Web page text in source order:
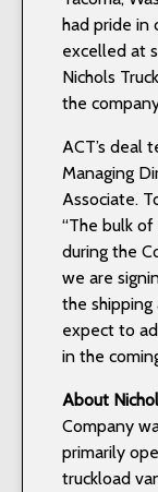
had pride in
excelled at
Nichols
the
ACT’s deal
Managing
Associate.
“The bulk
during the
we are
the shipping
expect to
in the
About
Company
primarily
truckload